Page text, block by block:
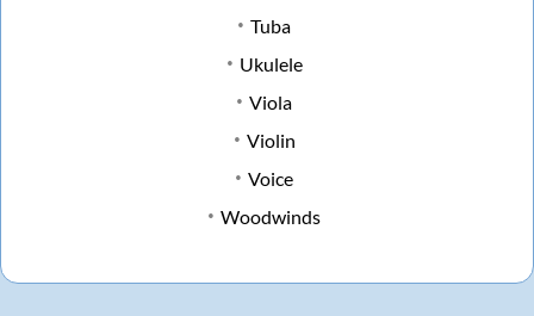
Tuba
Ukulele
Viola
Violin
Voice
Woodwinds